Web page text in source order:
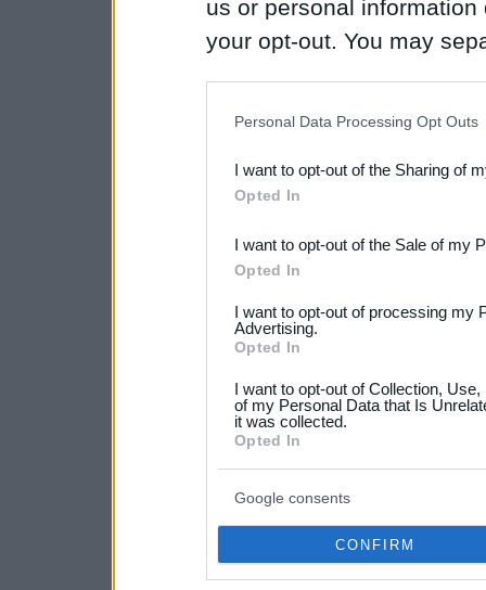
us or personal
your opt-out. You may
Downstream Participants
third parties.
Please note that this
not limited to your visit or
your data for below
consent section.
Personal Data Processing Opt Outs
I want to opt-out of the Sharing of
Opted In
I want to opt-out of the Sale of my
Opted In
I want to opt-out of processing my
Advertising.
Opted In
I want to opt-out of Collection,
of my Personal Data that Is
it was collected.
Opted In
Google consents
CONFIRM